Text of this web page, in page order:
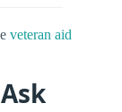
veteran aid